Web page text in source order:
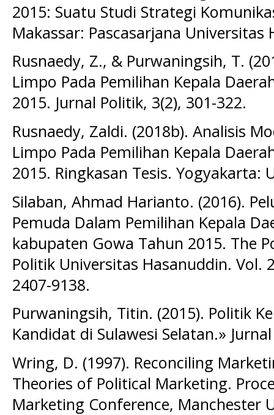
2015: Suatu Studi Strategi
Makassar: Pascasarjana Universitas
Rusnaedy, Z., & Purwaningsih, T.
Limpo Pada Pemilihan Kepala
2015. Jurnal Politik, 3(2), 301-322.
Rusnaedy, Zaldi. (2018b). Analisis
Limpo Pada Pemilihan Kepala
2015. Ringkasan Tesis. Yogyakarta:
Silaban, Ahmad Harianto. (2016).
Pemuda Dalam Pemilihan Kepala
kabupaten Gowa Tahun 2015. The
Politik Universitas Hasanuddin. Vol.
2407-9138.
Purwaningsih, Titin. (2015). Politik
Kandidat di Sulawesi Selatan.»
Wring, D. (1997). Reconciling
Theories of Political Marketing.
Marketing Conference, Manchester